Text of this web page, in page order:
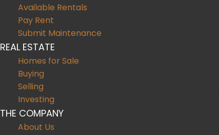
Available Rentals
Pay Rent
Submit Maintenance
REAL ESTATE
Homes for Sale
Buying
Selling
Investing
THE COMPANY
About Us